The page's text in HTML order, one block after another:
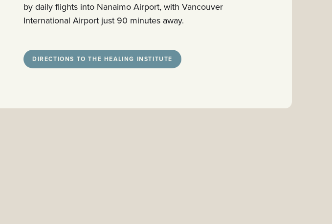
by daily flights into Nanaimo Airport, with Vancouver
International Airport just 90 minutes away.
DIRECTIONS TO THE HEALING INSTITUTE